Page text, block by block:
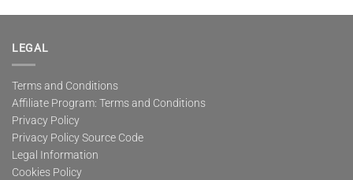
LEGAL
Terms and Conditions
Affiliate Program: Terms and Conditions
Privacy Policy
Privacy Policy Source Code
Legal Information
Cookies Policy